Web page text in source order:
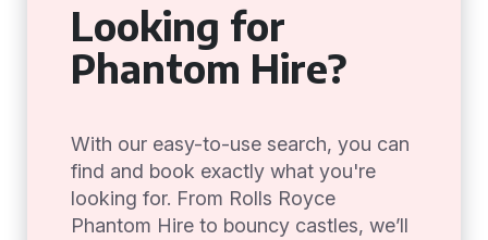
Looking for
Phantom Hire?
With our easy-to-use search, you can
find and book exactly what you're
looking for. From Rolls Royce
Phantom Hire to bouncy castles, we’ll